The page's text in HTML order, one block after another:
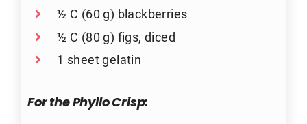
½ C (60 g) blackberries
½ C (80 g) figs, diced
1 sheet gelatin
For the Phyllo Crisp: